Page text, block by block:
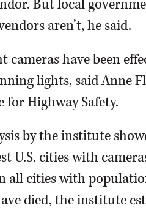
But local
aren’t, he said.
cameras have been
lights, said Anne
Highway Safety.
by the institute
U.S. cities with
all cities with
died, the institute